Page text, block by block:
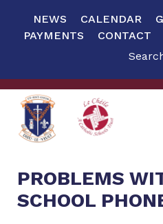
NEWS CALENDAR
PAYMENTS
CONTACT
PROBLEMS
SCHOOL